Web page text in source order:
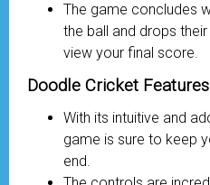
The game concludes
the ball and drops
view your final score.
Doodle Cricket Features
With its intuitive and
game is sure to keep
end.